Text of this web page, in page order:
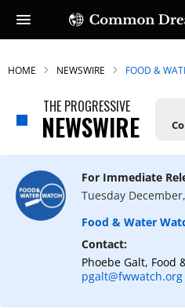
HOME NEWSWIRE FOOD &
THE PROGRESSIVE
NEWSWIRE
For Immediate
Tuesday
Food & Water
Contact:
Phoebe Galt, Food
pgalt@fwwatch.org